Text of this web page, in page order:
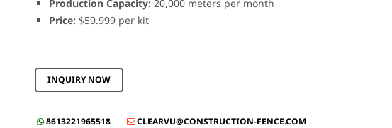
Production Capacity:20,000 meters per month
Price:$59.999 per kit
INQUIRY NOW
 8613221965518 CLEARVU@CONSTRUCTION-FENCE.COM